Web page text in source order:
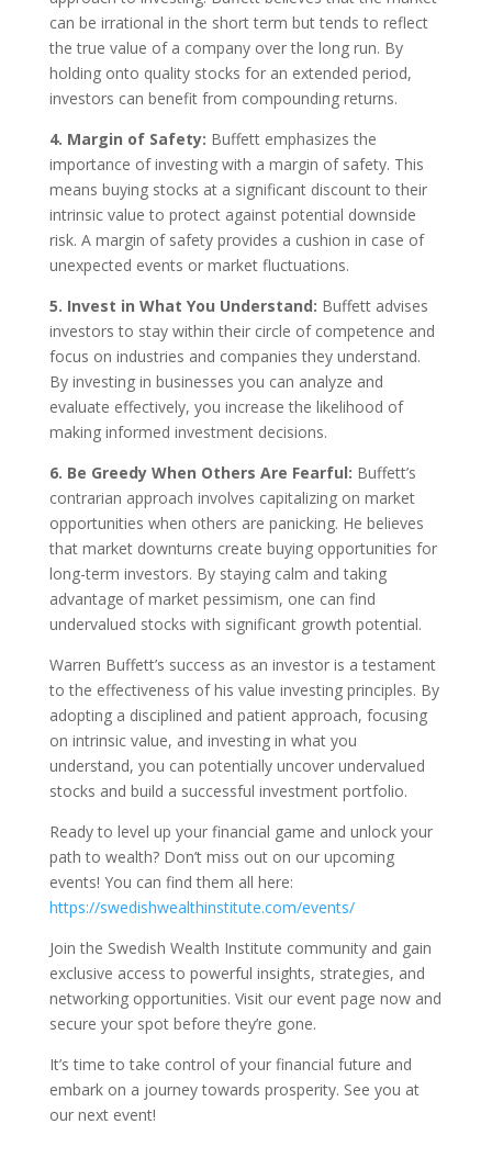
can be irrational in the short term but tends to reflect
the true value of a company over the long run. By
holding onto quality stocks for an extended period,
investors can benefit from compounding returns.
4. Margin of Safety: Buffett emphasizes the
importance of investing with a margin of safety. This
means buying stocks at a significant discount to their
intrinsic value to protect against potential downside
risk. A margin of safety provides a cushion in case of
unexpected events or market fluctuations.
5. Invest in What You Understand: Buffett advises
investors to stay within their circle of competence and
focus on industries and companies they understand.
By investing in businesses you can analyze and
evaluate effectively, you increase the likelihood of
making informed investment decisions.
6. Be Greedy When Others Are Fearful: Buffett’s
contrarian approach involves capitalizing on market
opportunities when others are panicking. He believes
that market downturns create buying opportunities for
long-term investors. By staying calm and taking
advantage of market pessimism, one can find
undervalued stocks with significant growth potential.
Warren Buffett’s success as an investor is a testament
to the effectiveness of his value investing principles. By
adopting a disciplined and patient approach, focusing
on intrinsic value, and investing in what you
understand, you can potentially uncover undervalued
stocks and build a successful investment portfolio.
Ready to level up your financial game and unlock your
path to wealth? Don’t miss out on our upcoming
events! You can find them all here:
https://swedishwealthinstitute.com/events/
Join the Swedish Wealth Institute community and gain
exclusive access to powerful insights, strategies, and
networking opportunities. Visit our event page now and
secure your spot before they’re gone.
It’s time to take control of your financial future and
embark on a journey towards prosperity. See you at
our next event!